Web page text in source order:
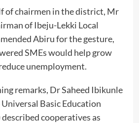
of chairmen in the district, Mr
of Ibeju-Lekki Local
Abiru for the gesture,
SMEs would help grow
unemployment.
remarks, Dr Saheed Ibikunle
Basic Education
cooperatives as